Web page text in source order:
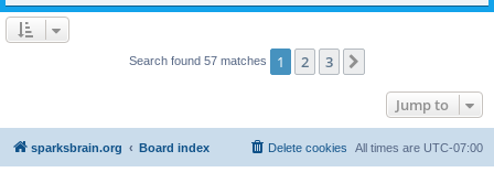
Search found 57 matches 1 2 3
Jump to
sparksbrain.org Board index All times are UTC-07:00
Delete cookies